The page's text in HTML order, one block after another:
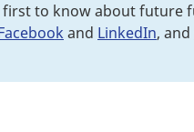
first to know about future
and LinkedIn, and